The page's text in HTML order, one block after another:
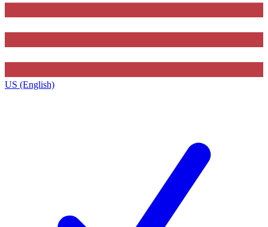
US (English)